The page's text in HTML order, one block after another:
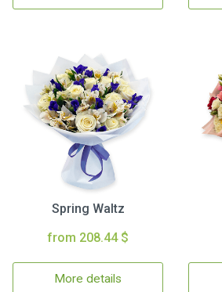
Spring Waltz
from 208.44 $
More details